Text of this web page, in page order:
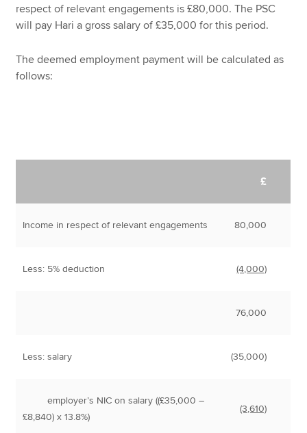
respect of relevant engagements is £80,000. The PSC
will pay Hari a gross salary of £35,000 for this period.
The deemed employment payment will be calculated as
follows:
£
Income in respect of relevant engagements 80,000
Less: 5% deduction (4,000)
76,000
Less: salary (35,000)
employer’s NIC on salary ((£35,000 –
£8,840) x 13.8%)
(3,610)